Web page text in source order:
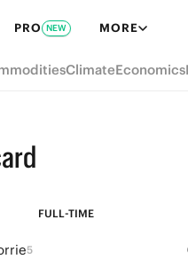
PRO NEW MORE
ClimateEconomics
FULL-TIME
5